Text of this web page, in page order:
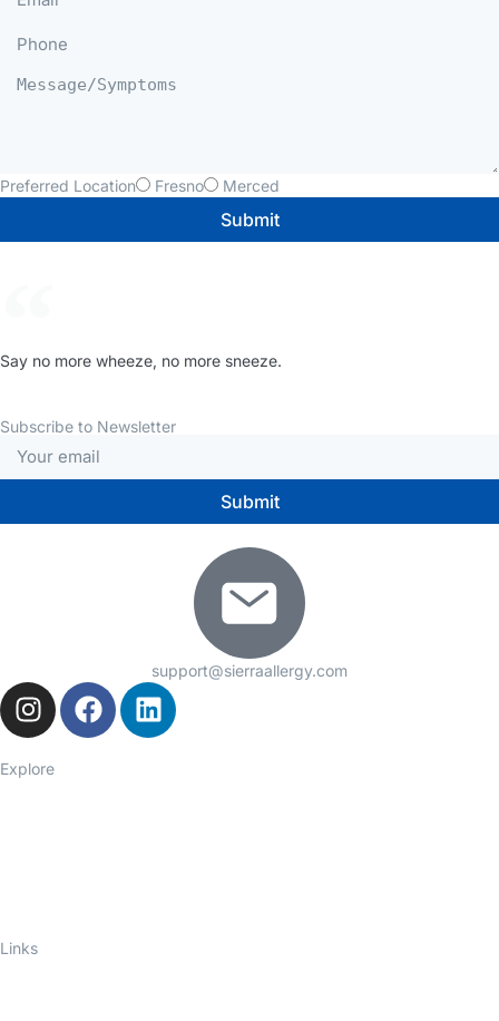
Preferred Location Fresno Merced
Submit
Say no more wheeze, no more sneeze.
Subscribe to Newsletter
Submit
support@sierraallergy.com
Explore
Links